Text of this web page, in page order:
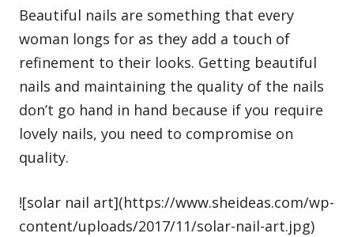
Beautiful nails are something that every
woman longs for as they add a touch of
refinement to their looks. Getting beautiful
nails and maintaining the quality of the nails
don’t go hand in hand because if you require
lovely nails, you need to compromise on
quality.
![solar nail art](https://www.sheideas.com/wp-
content/uploads/2017/11/solar-nail-art.jpg)